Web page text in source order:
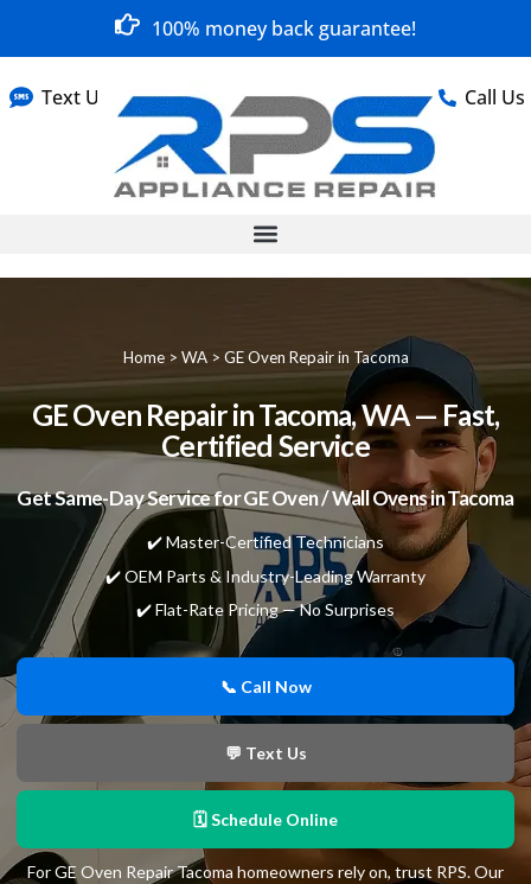
100% money back guarantee!
Text Us Call Us
Home> WA> GE Oven Repair in Tacoma
GE Oven Repair in Tacoma, WA — Fast,
Certified Service
Get Same-Day Service for GE Oven / Wall Ovens in Tacoma
✔️ Master-Certified Technicians
✔️ OEM Parts & Industry-Leading Warranty
✔️ Flat-Rate Pricing — No Surprises
📞 Call Now
💬 Text Us
🗓 Schedule Online
For GE Oven Repair Tacoma homeowners rely on, trust RPS. Our